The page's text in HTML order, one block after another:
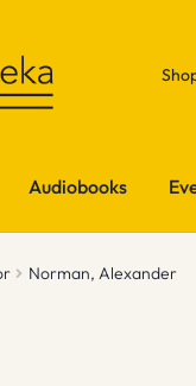
Audiobooks
Norman, Alexander